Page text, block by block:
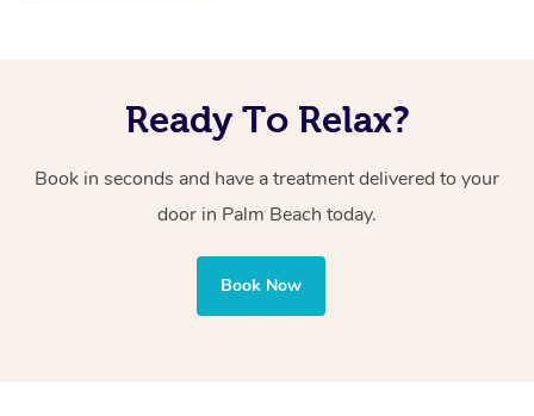
Ready To Relax?
Book in seconds and have a treatment delivered to your
door in Palm Beach today.
Book Now